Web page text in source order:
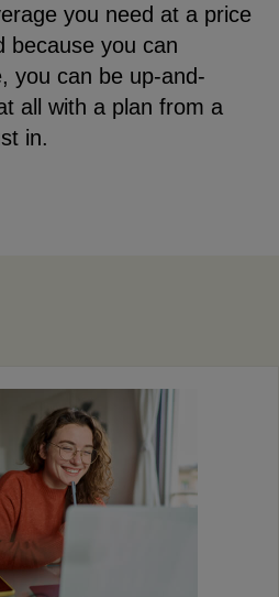
you need at a price
because you can
you can be up-and-
all with a plan from a
in.